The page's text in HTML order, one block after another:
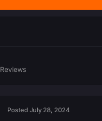
Reviews
Posted July 28, 2024